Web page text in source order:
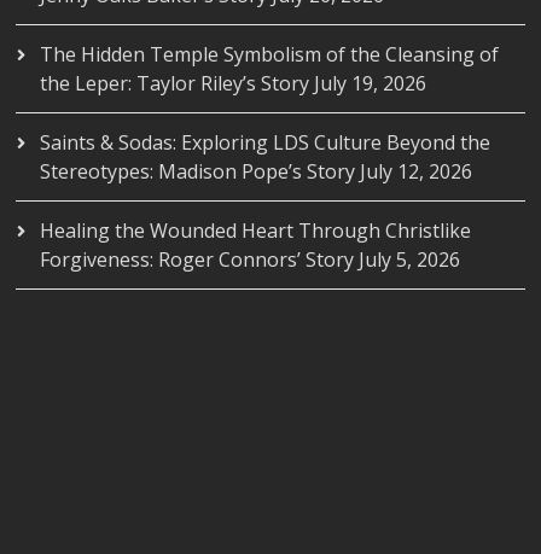
The Hidden Temple Symbolism of the Cleansing of
the Leper: Taylor Riley’s Story July 19, 2026
Saints & Sodas: Exploring LDS Culture Beyond the
Stereotypes: Madison Pope’s Story July 12, 2026
Healing the Wounded Heart Through Christlike
Forgiveness: Roger Connors’ Story July 5, 2026